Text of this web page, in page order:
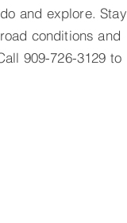
and explore. Stay
conditions and
909-726-3129 to